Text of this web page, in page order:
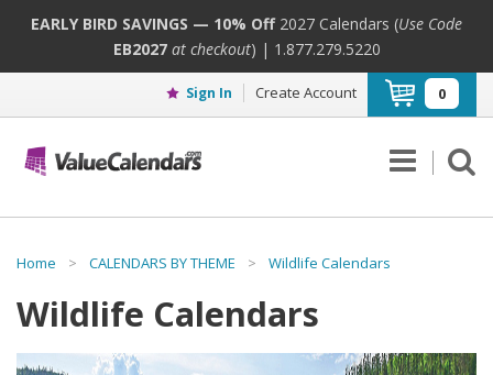
EARLY BIRD SAVINGS — 10% Off 2027 Calendars (Use Code
EB2027at checkout) | 1.877.279.5220
Sign In Create Account 0
Home > CALENDARS BY THEME > Wildlife Calendars
Wildlife Calendars